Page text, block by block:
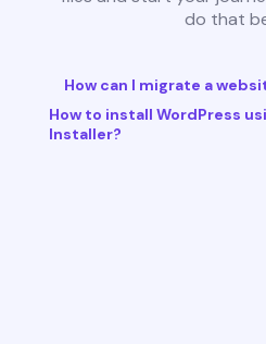
do that
How can I migrate a
How to install WordPress
Installer?